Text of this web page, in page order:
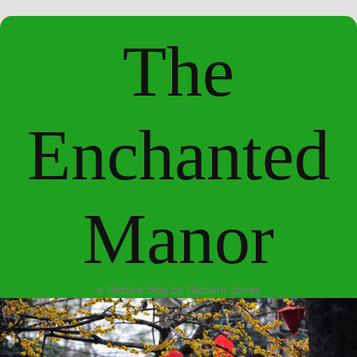
The
Enchanted
Manor
a lifestyle blog by Barbara Jones